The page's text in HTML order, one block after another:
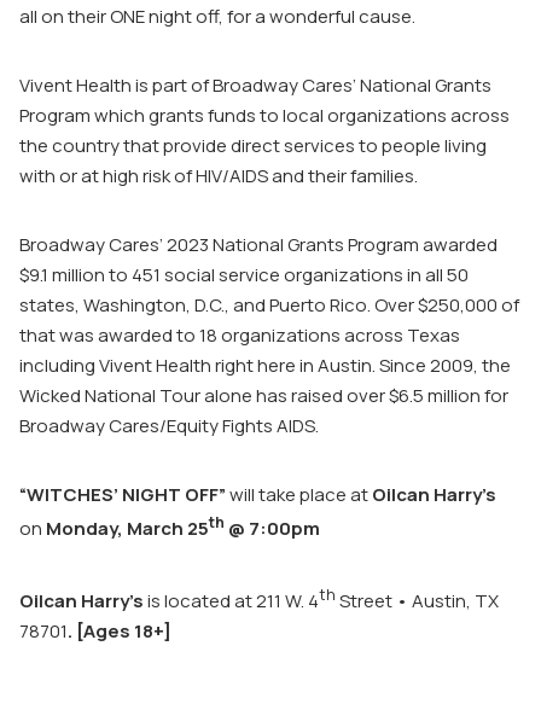
all on their ONE night off, for a wonderful cause.
Vivent Health is part of Broadway Cares’ National Grants
Program which grants funds to local organizations across
the country that provide direct services to people living
with or at high risk of HIV/AIDS and their families.
Broadway Cares’ 2023 National Grants Program awarded
$9.1 million to 451 social service organizations in all 50
states, Washington, D.C., and Puerto Rico. Over $250,000 of
that was awarded to 18 organizations across Texas
including Vivent Health right here in Austin. Since 2009, the
Wicked National Tour alone has raised over $6.5 million for
Broadway Cares/Equity Fights AIDS.
“WITCHES’ NIGHT OFF”will take place atOilcan Harry’s
on Monday, March 25th @ 7:00pm
Oilcan Harry’sis located at 211 W. 4th Street • Austin, TX
78701. [Ages 18+]